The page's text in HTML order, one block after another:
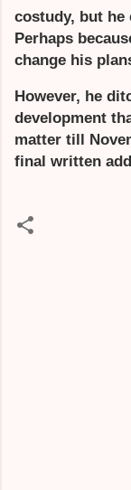
costudy, but he
Perhaps
change his
However, he
development
matter till
final written